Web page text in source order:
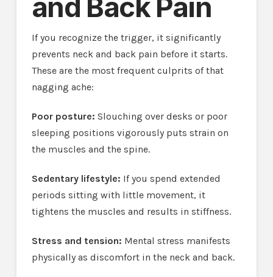
and Back Pain
If you recognize the trigger, it significantly
prevents neck and back pain before it starts.
These are the most frequent culprits of that
nagging ache:
Poor posture: Slouching over desks or poor
sleeping positions vigorously puts strain on
the muscles and the spine.
Sedentary lifestyle: If you spend extended
periods sitting with little movement, it
tightens the muscles and results in stiffness.
Stress and tension: Mental stress manifests
physically as discomfort in the neck and back.